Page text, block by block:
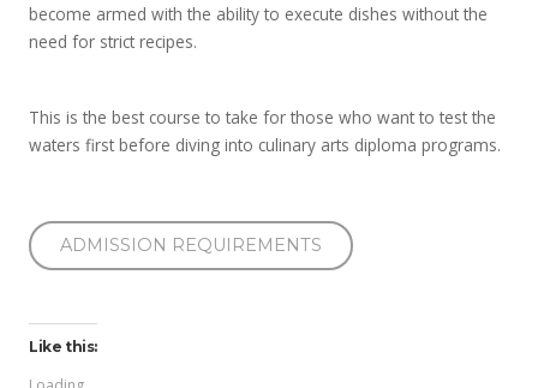
become armed with the ability to execute dishes without the
need for strict recipes.
This is the best course to take for those who want to test the
waters first before diving into culinary arts diploma programs.
ADMISSION REQUIREMENTS
Like this: